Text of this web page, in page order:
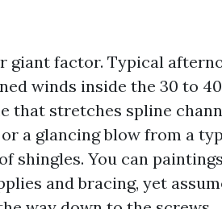
giant factor. Typical
winds inside the 30 to
that stretches spline
a glancing blow from a
shingles. You can
and bracing, yet